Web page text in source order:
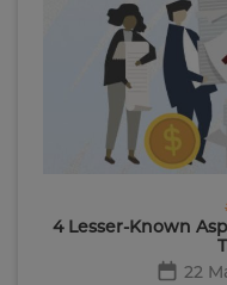
4 Lesser-Known
22